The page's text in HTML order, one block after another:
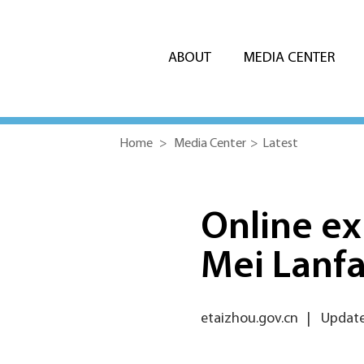
ABOUT MEDIA CENTER
Home > Media Center > Latest
Online
Mei
etaizhou.gov.cn